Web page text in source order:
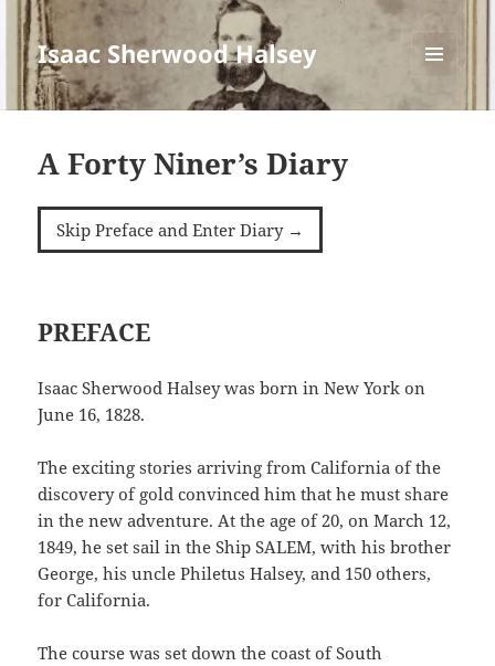
Isaac Sherwood Halsey
AND
A Forty Niner’s Diary
Skip Preface and Enter Diary →
PREFACE
Isaac Sherwood Halsey was born in New York on
June 16, 1828.
The exciting stories arriving from California of the
discovery of gold convinced him that he must share
in the new adventure. At the age of 20, on March 12,
1849, he set sail in the Ship SALEM, with his brother
George, his uncle Philetus Halsey, and 150 others,
for California.
The course was set down the coast of South